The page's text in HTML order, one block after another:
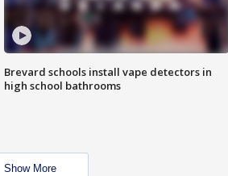
Brevard schools install vape detectors in
high school bathrooms
Show More